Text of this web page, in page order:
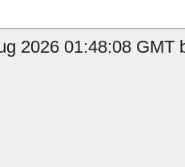
2026 01:48:08